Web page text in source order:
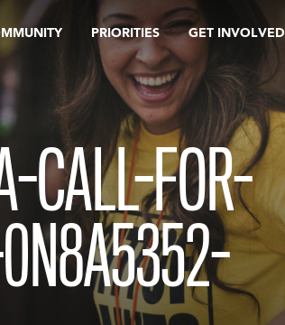
PRIORITIES GET INVOLVED
CALL-FOR-